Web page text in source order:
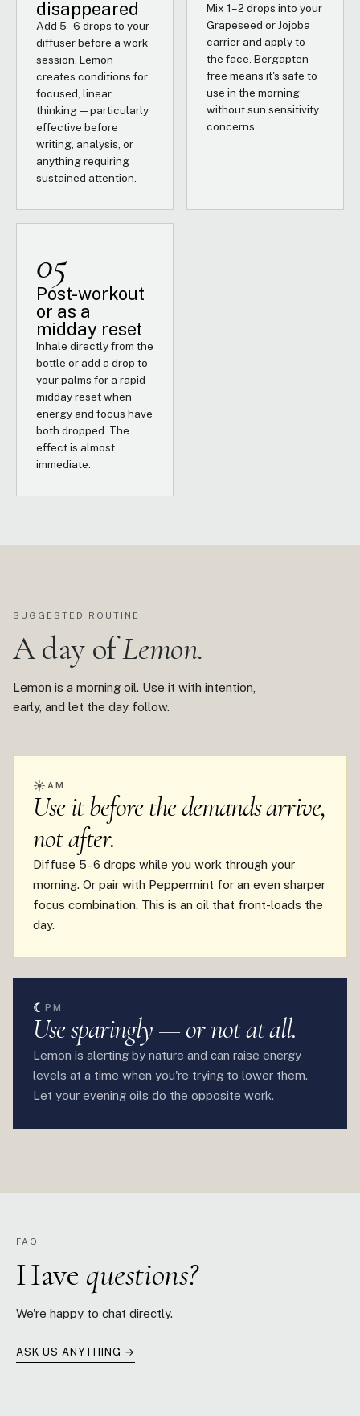
disappeared
Add 5–6 drops to your
diffuser before a work
session. Lemon
creates conditions for
focused, linear
thinking — particularly
effective before
writing, analysis, or
anything requiring
sustained attention.
Mix 1–2 drops into your
Grapeseed or Jojoba
carrier and apply to
the face. Bergapten-
free means it's safe to
use in the morning
without sun sensitivity
concerns.
05
Post-workout
or as a
midday reset
Inhale directly from the
bottle or add a drop to
your palms for a rapid
midday reset when
energy and focus have
both dropped. The
effect is almost
immediate.
SUGGESTED ROUTINE
A day ofLemon.
Lemon is a morning oil. Use it with intention,
early, and let the day follow.
☀ AM
Use it before the demands arrive,
not after.
Diffuse 5–6 drops while you work through your
morning. Or pair with Peppermint for an even sharper
focus combination. This is an oil that front-loads the
day.
☾ PM
Use sparingly — or not at all.
Lemon is alerting by nature and can raise energy
levels at a time when you're trying to lower them.
Let your evening oils do the opposite work.
FAQ
Have questions?
We're happy to chat directly.
ASK US ANYTHING →